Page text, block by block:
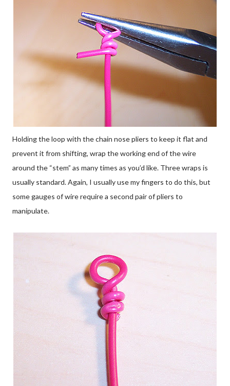
Holding the loop with the chain nose pliers to keep it flat and
prevent it from shifting, wrap the working end of the wire
around the “stem” as many times as you’d like. Three wraps is
usually standard. Again, I usually use my fingers to do this, but
some gauges of wire require a second pair of pliers to
manipulate.